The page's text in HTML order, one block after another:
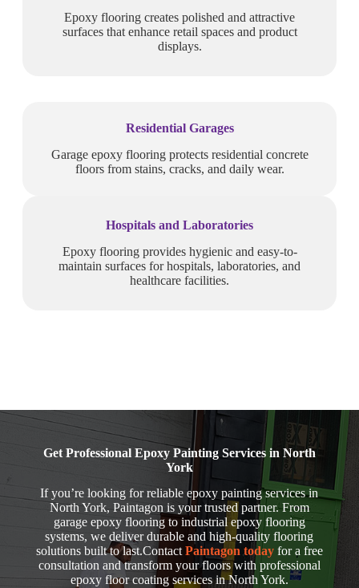
Epoxy flooring creates polished and attractive
surfaces that enhance retail spaces and product
displays.
Residential Garages
Garage epoxy flooring protects residential concrete
floors from stains, cracks, and daily wear.
Hospitals and Laboratories
Epoxy flooring provides hygienic and easy-to-
maintain surfaces for hospitals, laboratories, and
healthcare facilities.
Get Professional Epoxy Painting Services in North
York
If you’re looking for reliable epoxy painting services in
North York, Paintagon is your trusted partner. From
garage epoxy flooring to industrial epoxy flooring
systems, we deliver durable and high-quality flooring
solutions built to last.Contact Paintagon todayfor a free
consultation and transform your floors with professional
epoxy floor coating services in North York.